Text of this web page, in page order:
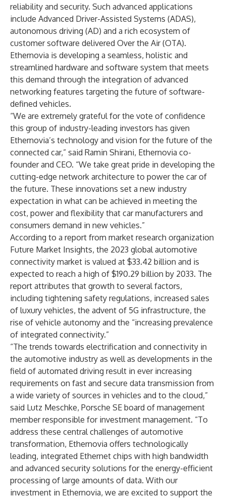
reliability and security. Such advanced applications
include Advanced Driver-Assisted Systems (ADAS),
autonomous driving (AD) and a rich ecosystem of
customer software delivered Over the Air (OTA).
Ethernovia is developing a seamless, holistic and
streamlined hardware and software system that meets
this demand through the integration of advanced
networking features targeting the future of software-
defined vehicles.
“We are extremely grateful for the vote of confidence
this group of industry-leading investors has given
Ethernovia’s technology and vision for the future of the
connected car,” said Ramin Shirani, Ethernovia co-
founder and CEO. “We take great pride in developing the
cutting-edge network architecture to power the car of
the future. These innovations set a new industry
expectation in what can be achieved in meeting the
cost, power and flexibility that car manufacturers and
consumers demand in new vehicles.”
According to a report from market research organization
Future Market Insights, the 2023 global automotive
connectivity market is valued at $33.42 billion and is
expected to reach a high of $190.29 billion by 2033. The
report attributes that growth to several factors,
including tightening safety regulations, increased sales
of luxury vehicles, the advent of 5G infrastructure, the
rise of vehicle autonomy and the “increasing prevalence
of integrated connectivity.”
“The trends towards electrification and connectivity in
the automotive industry as well as developments in the
field of automated driving result in ever increasing
requirements on fast and secure data transmission from
a wide variety of sources in vehicles and to the cloud,”
said Lutz Meschke, Porsche SE board of management
member responsible for investment management. “To
address these central challenges of automotive
transformation, Ethernovia offers technologically
leading, integrated Ethernet chips with high bandwidth
and advanced security solutions for the energy-efficient
processing of large amounts of data. With our
investment in Ethernovia, we are excited to support the